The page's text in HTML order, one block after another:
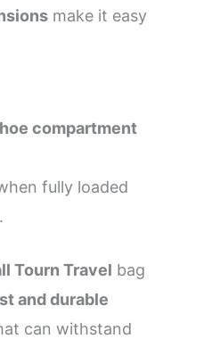
make it easy
compartment
fully loaded
Tourn Travel bag
and durable
can withstand